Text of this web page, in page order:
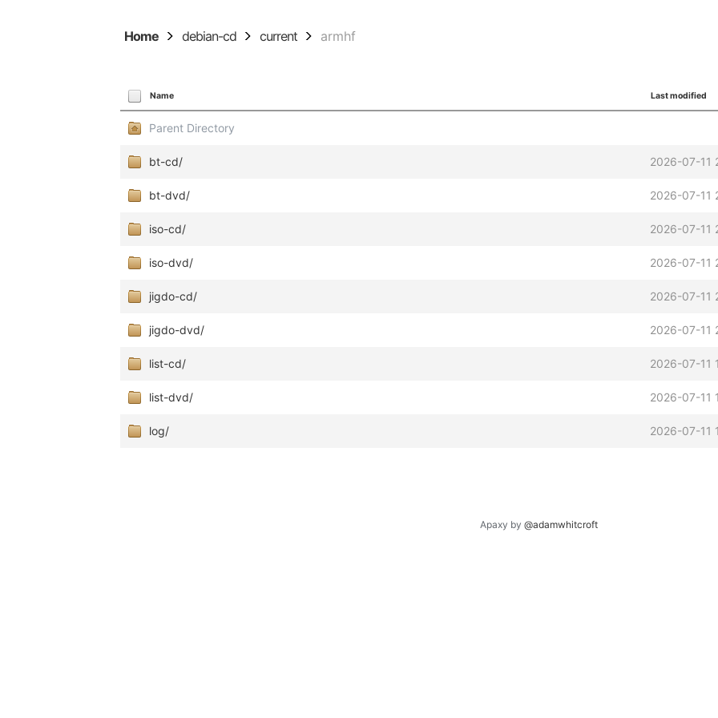
Home debian-cd current armhf
Name Last modified
Parent Directory
bt-cd/ 2026-07-11
bt-dvd/ 2026-07-11
iso-cd/ 2026-07-11
iso-dvd/ 2026-07-11
jigdo-cd/ 2026-07-11
jigdo-dvd/ 2026-07-11
list-cd/ 2026-07-11
list-dvd/ 2026-07-11
log/ 2026-07-11
Apaxy by @adamwhitcroft